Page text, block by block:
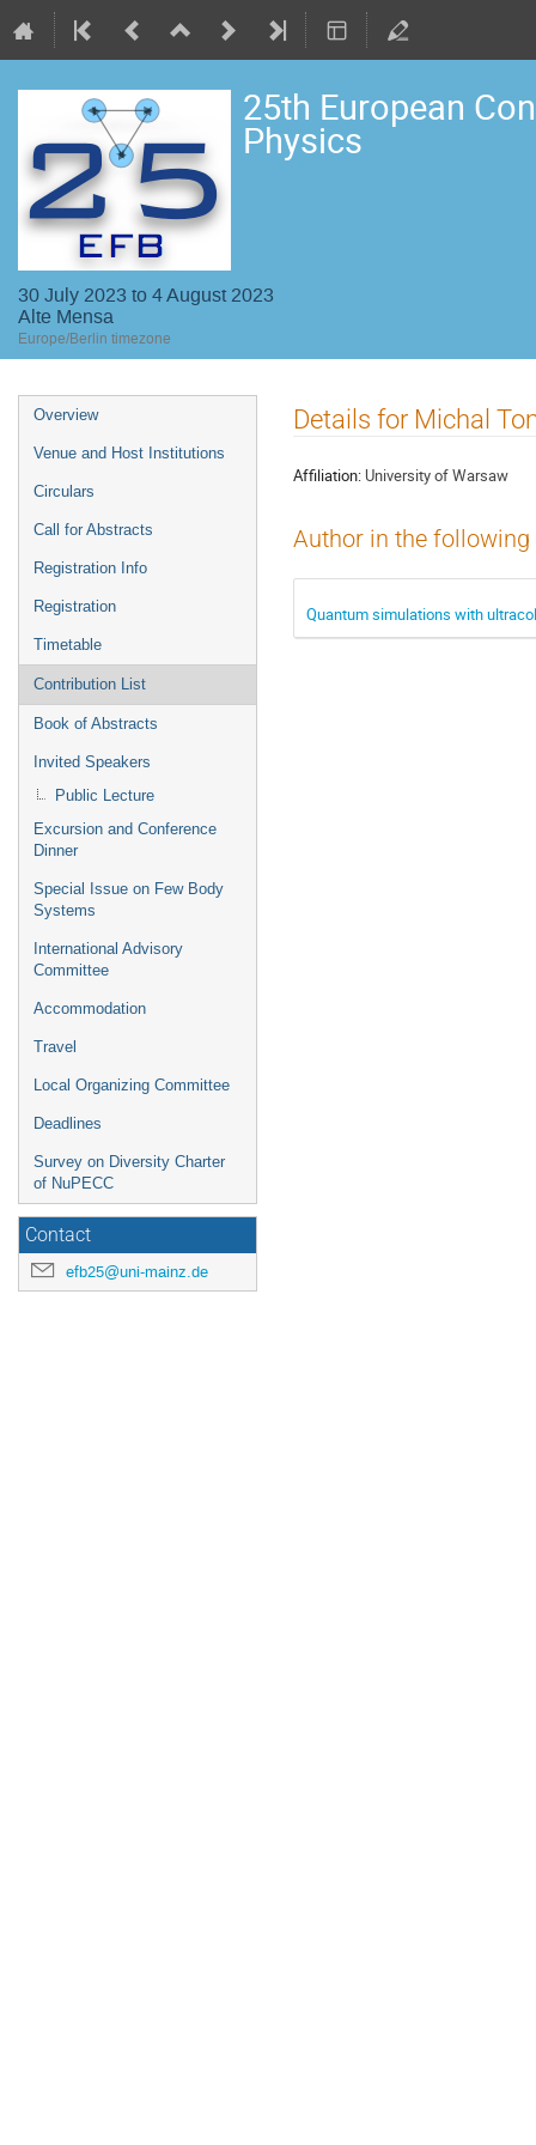
25th European
Physics
30 July 2023 to 4 August 2023
Alte Mensa
Europe/Berlin timezone
Event
menu
Overview
Venue and Host Institutions
Circulars
Call for Abstracts
Registration Info
Registration
Timetable
Contribution List
Book of Abstracts
Invited Speakers
Public Lecture
Excursion and Conference
Dinner
Special Issue on Few Body
Systems
International Advisory
Committee
Accommodation
Travel
Local Organizing Committee
Deadlines
Survey on Diversity Charter
of NuPECC
Contact
efb25@uni-mainz.de
Details for Michal
Affiliation: University of Warsaw
Author in the
Quantum simulations with